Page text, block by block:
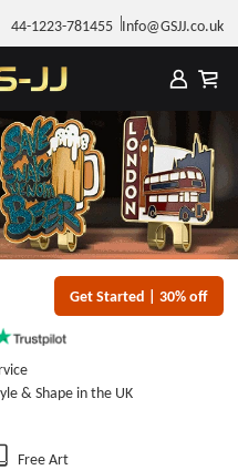
44-1223-781455 Info@GSJJ.co.uk
& Shape in the UK
Get Started | 30% off
Free Art